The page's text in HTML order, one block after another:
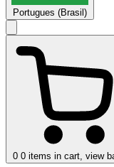
Portugues (Brasil)
0 0 items in cart, view